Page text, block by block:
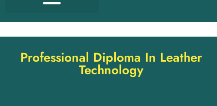
Professional Diploma In Leather
Technology